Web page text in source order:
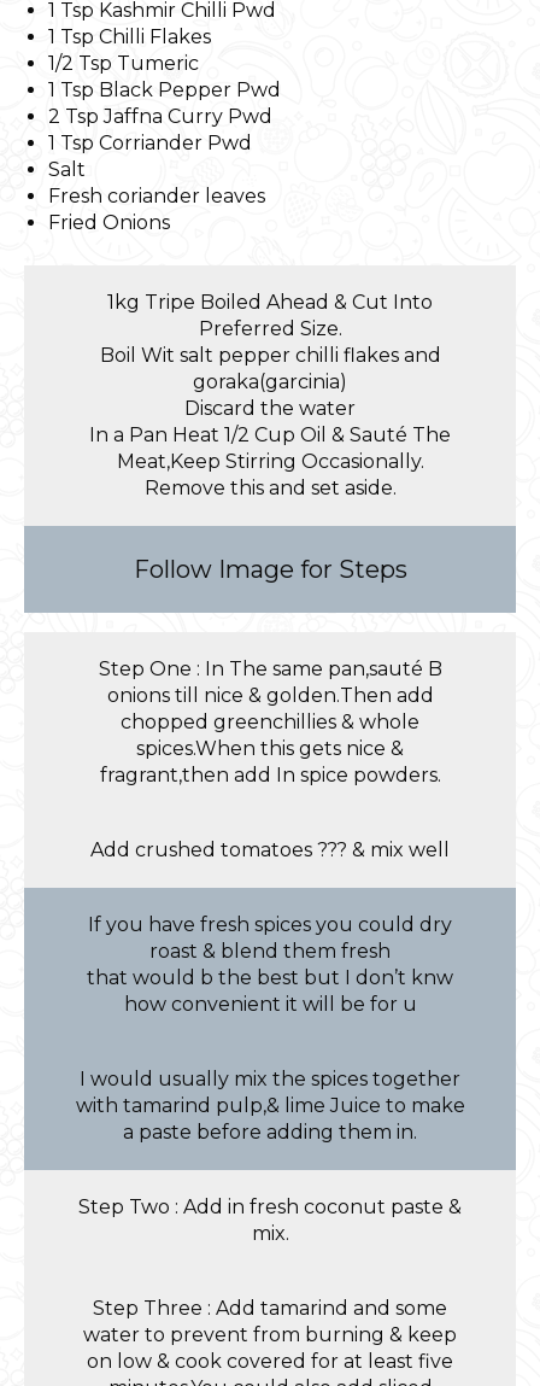
1 Tsp Kashmir Chilli Pwd
1 Tsp Chilli Flakes
1/2 Tsp Tumeric
1 Tsp Black Pepper Pwd
2 Tsp Jaffna Curry Pwd
1 Tsp Corriander Pwd
Salt
Fresh coriander leaves
Fried Onions
1kg Tripe Boiled Ahead & Cut Into
Preferred Size.
Boil Wit salt pepper chilli flakes and
goraka(garcinia)
Discard the water
In a Pan Heat 1/2 Cup Oil & Sauté The
Meat,Keep Stirring Occasionally.
Remove this and set aside.
Follow Image for Steps
Step One : In The same pan,sauté B
onions till nice & golden.Then add
chopped greenchillies & whole
spices.When this gets nice &
fragrant,then add In spice powders.
Add crushed tomatoes ??? & mix well
If you have fresh spices you could dry
roast & blend them fresh
that would b the best but I don’t knw
how convenient it will be for u
I would usually mix the spices together
with tamarind pulp,& lime Juice to make
a paste before adding them in.
Step Two : Add in fresh coconut paste &
mix.
Step Three : Add tamarind and some
water to prevent from burning & keep
on low & cook covered for at least five